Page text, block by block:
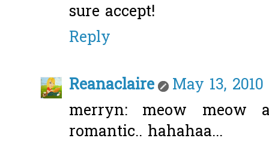
sure accept!
Reply
Reanaclaire
May 13, 2010
merryn: meow meow
romantic.. hahahaa...